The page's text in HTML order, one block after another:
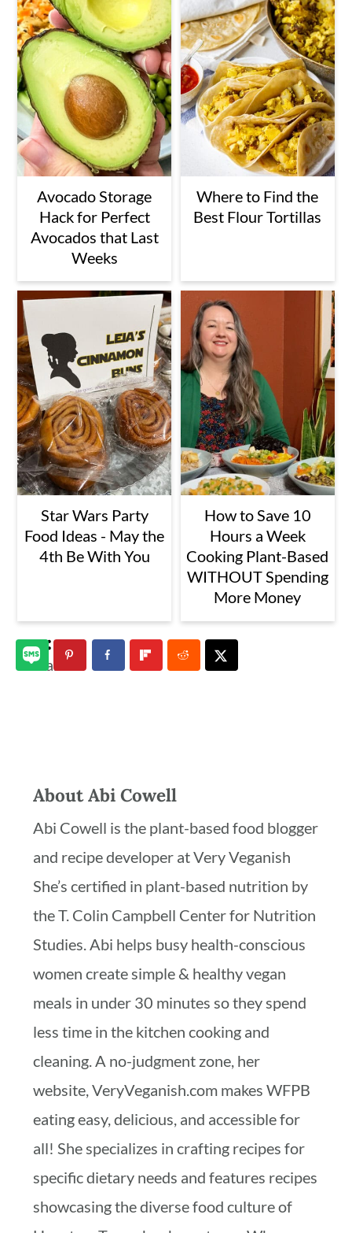
Avocado Storage
Hack for Perfect
Avocados that Last
Weeks
Where to Find the
Best Flour Tortillas
Star Wars Party
Food Ideas - May the
4th Be With You
How to Save 10
Hours a Week
Cooking Plant-Based
WITHOUT Spending
More Money
3shares
AboutAbi Cowell
Abi Cowell is the plant-based food blogger
and recipe developer at Very Veganish
She’s certified in plant-based nutrition by
the T. Colin Campbell Center for Nutrition
Studies. Abi helps busy health-conscious
women create simple & healthy vegan
meals in under 30 minutes so they spend
less time in the kitchen cooking and
cleaning. A no-judgment zone, her
website, VeryVeganish.com makes WFPB
eating easy, delicious, and accessible for
all! She specializes in crafting recipes for
specific dietary needs and features recipes
showcasing the diverse food culture of